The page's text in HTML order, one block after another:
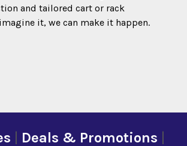
and tailored cart or rack
it, we can make it happen.
Deals & Promotions